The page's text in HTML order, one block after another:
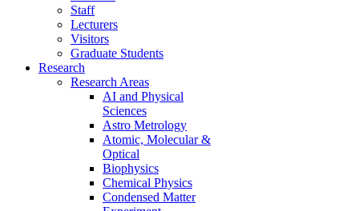
Staff
Lecturers
Visitors
Graduate Students
Research
Research Areas
AI and Physical
Sciences
Astro Metrology
Atomic, Molecular &
Optical
Biophysics
Chemical Physics
Condensed Matter